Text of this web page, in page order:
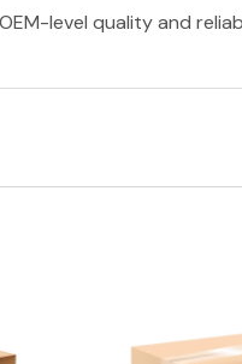
level quality and